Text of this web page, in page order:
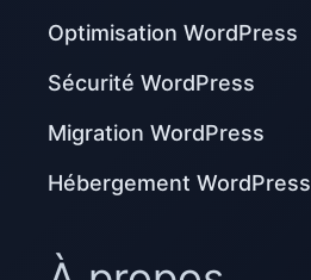
Optimisation WordPress
Sécurité WordPress
Migration WordPress
Hébergement WordPress